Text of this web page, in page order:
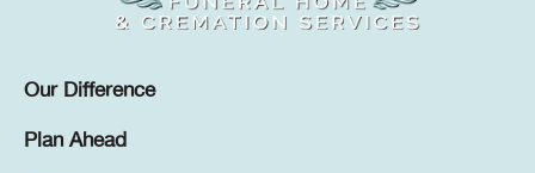
Our Difference
Plan Ahead